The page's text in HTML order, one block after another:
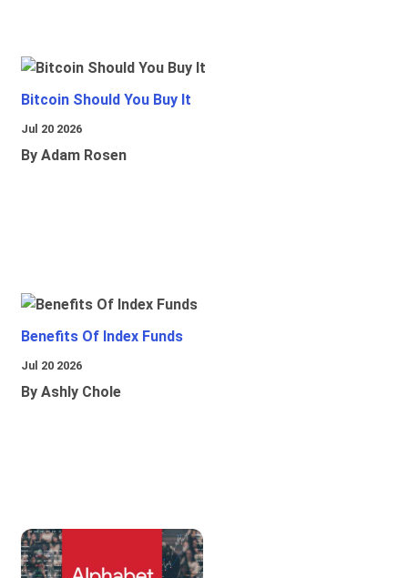
Bitcoin Should You Buy It
Jul 20 2026
By Adam Rosen
Benefits Of Index Funds
Jul 20 2026
By Ashly Chole